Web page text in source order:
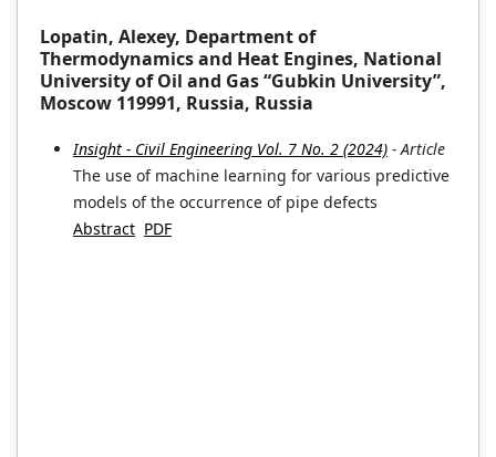
Lopatin, Alexey, Department of
Thermodynamics and Heat Engines, National
University of Oil and Gas “Gubkin University”,
Moscow 119991, Russia, Russia
Insight - Civil Engineering Vol. 7 No. 2 (2024) - Article
The use of machine learning for various predictive
models of the occurrence of pipe defects
Abstract PDF